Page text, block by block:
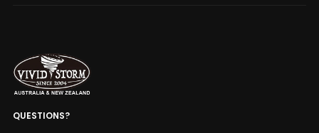
QUESTIONS?